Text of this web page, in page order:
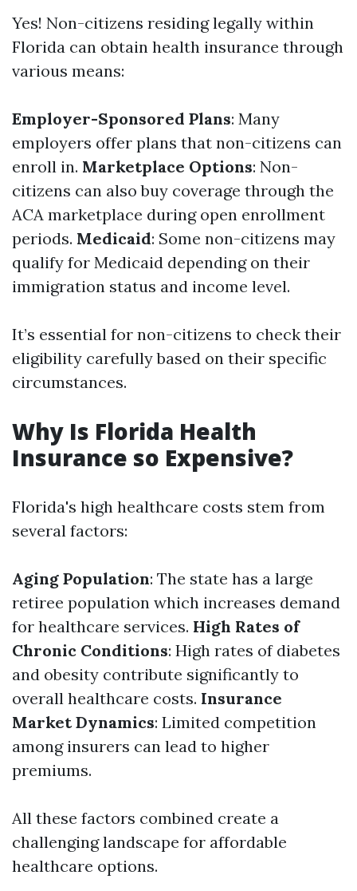
Yes! Non-citizens residing legally within
Florida can obtain health insurance through
various means:
Employer-Sponsored Plans: Many
employers offer plans that non-citizens can
enroll in. Marketplace Options: Non-
citizens can also buy coverage through the
ACA marketplace during open enrollment
periods. Medicaid: Some non-citizens may
qualify for Medicaid depending on their
immigration status and income level.
It’s essential for non-citizens to check their
eligibility carefully based on their specific
circumstances.
Why Is Florida Health
Insurance so Expensive?
Florida's high healthcare costs stem from
several factors:
Aging Population: The state has a large
retiree population which increases demand
for healthcare services. High Rates of
Chronic Conditions: High rates of diabetes
and obesity contribute significantly to
overall healthcare costs. Insurance
Market Dynamics: Limited competition
among insurers can lead to higher
premiums.
All these factors combined create a
challenging landscape for affordable
healthcare options.